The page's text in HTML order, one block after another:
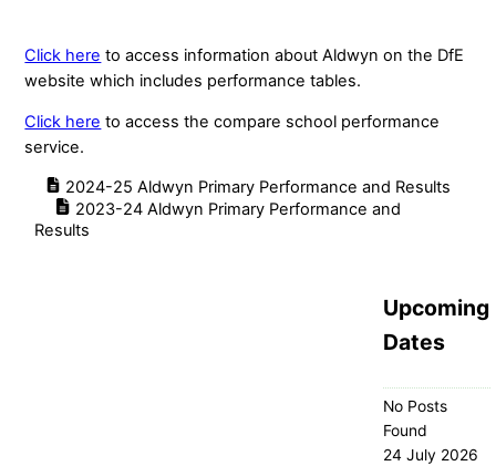
Click here to access information about Aldwyn on the DfE
website which includes performance tables.
Click here to access the compare school performance
service.
2024-25 Aldwyn Primary Performance and Results
2023-24 Aldwyn Primary Performance and
Results
Upcoming
Dates
No Posts
Found
24 July 2026